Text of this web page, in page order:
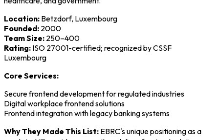
Location: Betzdorf, Luxembourg
Founded: 2000
Team Size: 250–400
Rating: ISO 27001-certified; recognized by CSSF
Luxembourg
Core Services:
Secure frontend development for regulated industries
Digital workplace frontend solutions
Frontend integration with legacy banking systems
Why They Made This List: EBRC's unique positioning as a